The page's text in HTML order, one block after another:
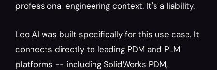
professional engineering context. It's a liability.
Leo AI was built specifically for this use case. It
connects directly to leading PDM and PLM
platforms -- including SolidWorks PDM,